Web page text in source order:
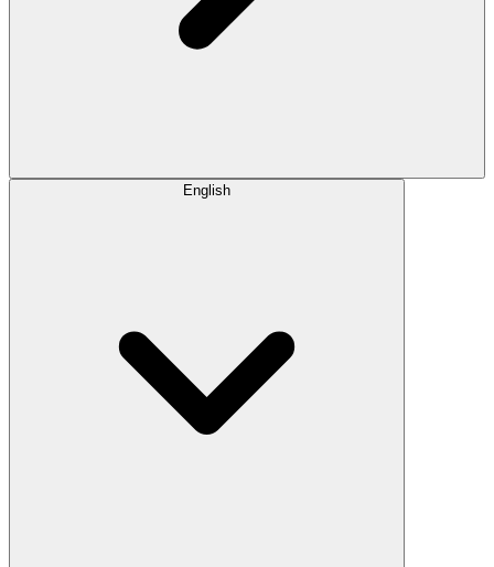
English